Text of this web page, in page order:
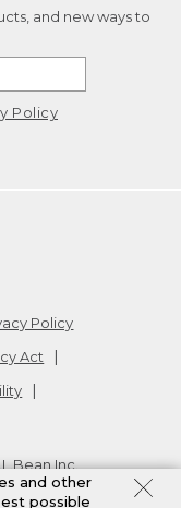
and new ways to
Policy
Policy
Act
Inc.
and other
possible